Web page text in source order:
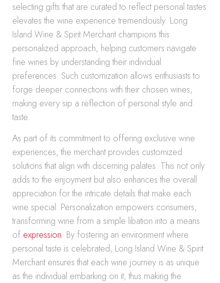
selecting gifts that are curated to reflect personal tastes
elevates the wine experience tremendously. Long
Island Wine & Spirit Merchant champions this
personalized approach, helping customers navigate
fine wines by understanding their individual
preferences. Such customization allows enthusiasts to
forge deeper connections with their chosen wines,
making every sip a reflection of personal style and
taste.
As part of its commitment to offering exclusive wine
experiences, the merchant provides customized
solutions that align with discerning palates. This not only
adds to the enjoyment but also enhances the overall
appreciation for the intricate details that make each
wine special. Personalization empowers consumers,
transforming wine from a simple libation into a means
of expression. By fostering an environment where
personal taste is celebrated, Long Island Wine & Spirit
Merchant ensures that each wine journey is as unique
as the individual embarking on it, thus making the